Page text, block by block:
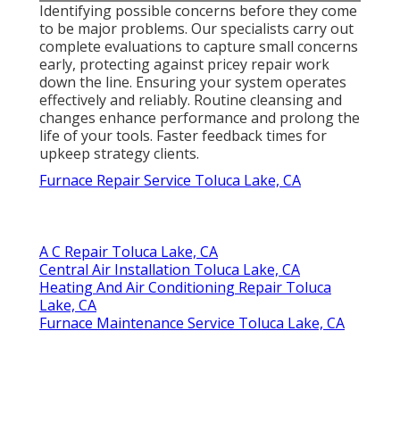
Identifying possible concerns before they come
to be major problems. Our specialists carry out
complete evaluations to capture small concerns
early, protecting against pricey repair work
down the line. Ensuring your system operates
effectively and reliably. Routine cleansing and
changes enhance performance and prolong the
life of your tools. Faster feedback times for
upkeep strategy clients.
Furnace Repair Service Toluca Lake, CA
A C Repair Toluca Lake, CA
Central Air Installation Toluca Lake, CA
Heating And Air Conditioning Repair Toluca
Lake, CA
Furnace Maintenance Service Toluca Lake, CA